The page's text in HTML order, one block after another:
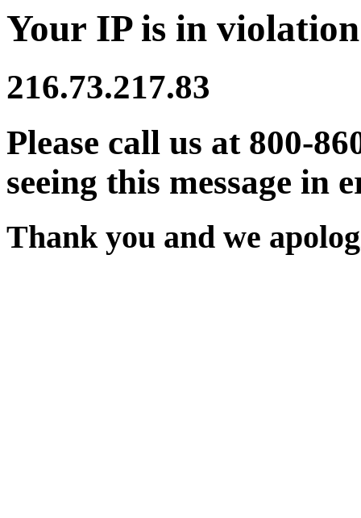
Your IP is in
216.73.217.83
Please call us at 800-
seeing this message in
Thank you and we